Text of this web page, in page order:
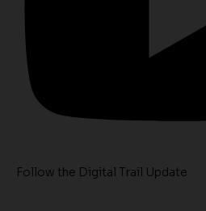
Follow the Digital Trail Update